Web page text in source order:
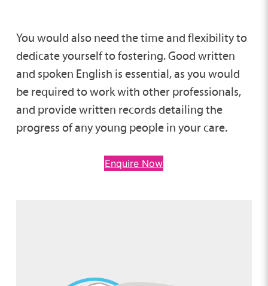
You would also need the time and flexibility to
dedicate yourself to fostering. Good written
and spoken English is essential, as you would
be required to work with other professionals,
and provide written records detailing the
progress of any young people in your care.
Enquire Now